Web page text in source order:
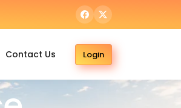
Contact Us Login